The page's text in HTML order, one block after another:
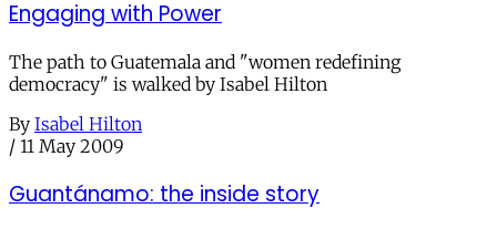
Engaging with Power
The path to Guatemala and "women redefining
democracy" is walked by Isabel Hilton
By Isabel Hilton
/ 11 May 2009
Guantánamo: the inside story